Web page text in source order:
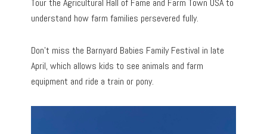
Tour the Agricultural Hall of Fame and Farm Town USA to
understand how farm families persevered fully.
Don’t miss the Barnyard Babies Family Festival in late
April, which allows kids to see animals and farm
equipment and ride a train or pony.